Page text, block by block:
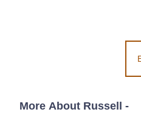
More About Russell -